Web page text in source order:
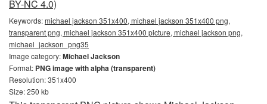
BY-NC 4.0)
Keywords:michael jackson 351x400, michael jackson 351x400 png,
transparent png, michael jackson 351x400 picture, michael jackson png,
michael_jackson_png35
Image category:Michael Jackson
Format: PNG image with alpha (transparent)
Resolution: 351x400
Size: 250 kb